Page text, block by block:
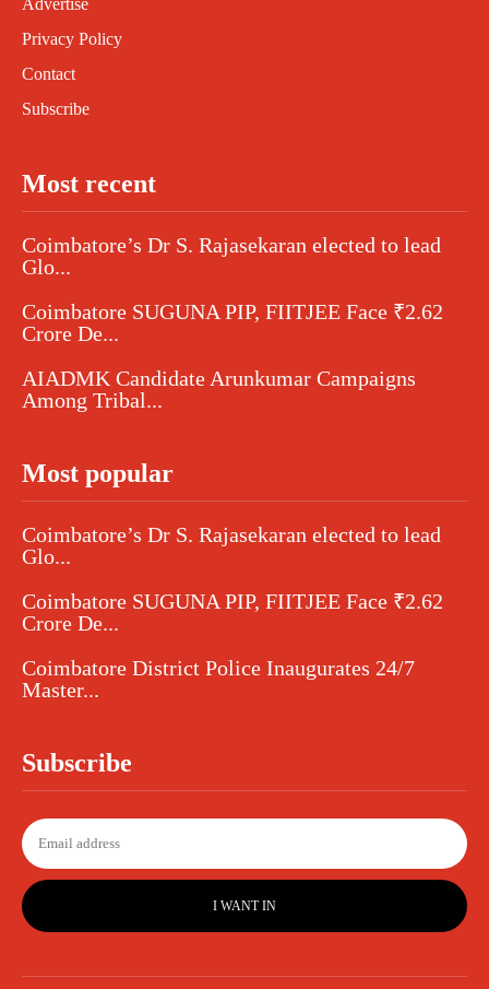
Advertise
Privacy Policy
Contact
Subscribe
Most recent
Coimbatore’s Dr S. Rajasekaran elected to lead
Glo...
Coimbatore SUGUNA PIP, FIITJEE Face ₹2.62
Crore De...
AIADMK Candidate Arunkumar Campaigns
Among Tribal...
Most popular
Coimbatore’s Dr S. Rajasekaran elected to lead
Glo...
Coimbatore SUGUNA PIP, FIITJEE Face ₹2.62
Crore De...
Coimbatore District Police Inaugurates 24/7
Master...
Subscribe
I WANT IN